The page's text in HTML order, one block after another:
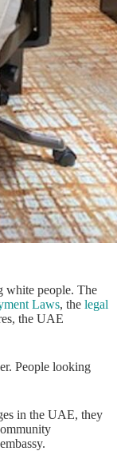
white people. The
Laws, the legal
the UAE
People looking
in the UAE, they